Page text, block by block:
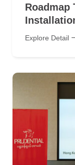
Roadmap
Explore Detail